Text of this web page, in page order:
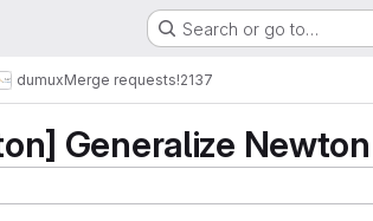
Search or go to…
dumuxMerge requests!2137
Generalize